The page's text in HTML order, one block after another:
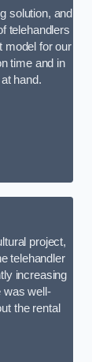
solution, and
telehandlers
model for our
time and in
hand.
project,
telehandler
increasing
was well-
the rental